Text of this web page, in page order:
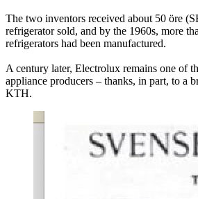
The two inventors received about 50 öre
refrigerator sold, and by the 1960s, more
refrigerators had been manufactured.
A century later, Electrolux remains one of
appliance producers – thanks, in part, to a
KTH.